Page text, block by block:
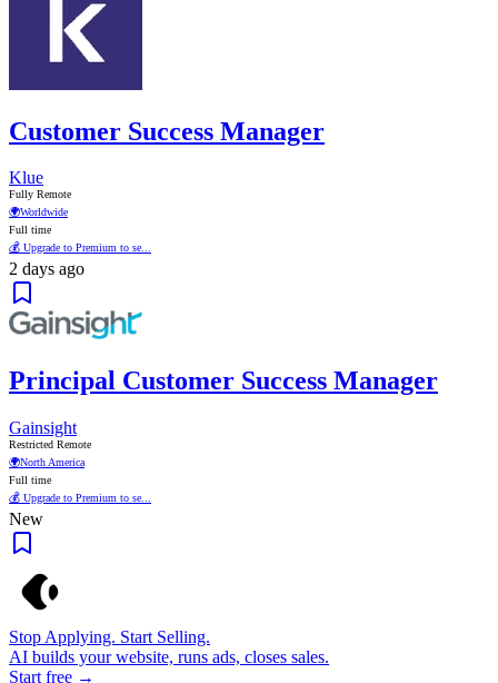
Customer Success Manager
Klue
Fully Remote
🌍Worldwide
Full time
💰 Upgrade to Premium to se...
2 days ago
Principal Customer Success Manager
Gainsight
Restricted Remote
🌍North America
Full time
💰 Upgrade to Premium to se...
New
Stop Applying. Start Selling.
AI builds your website, runs ads, closes sales.
Start free →